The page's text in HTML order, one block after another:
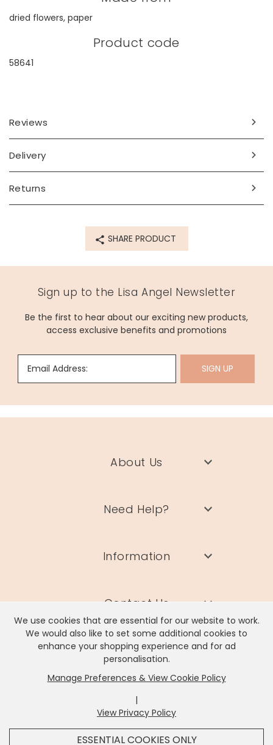
It looks like you're inUnited States, we've set your
currency toUS Dollar.
We use cookies that are essential for our website to work.
We would also like to set some additional cookies to
enhance your shopping experience and for ad
personalisation.
Manage Preferences & View Cookie Policy
|
View Privacy Policy
ESSENTIAL COOKIES ONLY
dried flowers, paper
Product code
58641
Reviews
Delivery
Returns
SHARE PRODUCT
Sign up to the Lisa Angel Newsletter
Be the first to hear about our exciting new products,
access exclusive benefits and promotions
Email Address: SIGN UP
About Us
Need Help?
Information
Contact Us
Lisa Angel Limited, Registered Address: Unit 17 Wendover Road,
Rackheath Industrial Estate, Norwich, NR13 6LH
Company # 06980420 | VAT # GB981397967